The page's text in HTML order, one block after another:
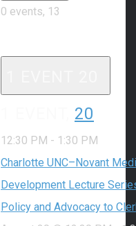
0 events, 13
20
12:30 PM - 1:30 PM
Charlotte UNC–Novant
Development Lecture
Policy and Advocacy to